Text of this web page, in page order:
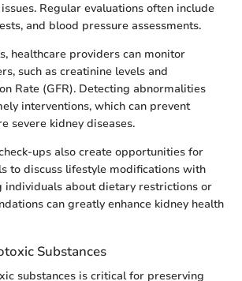
Regular evaluations often include
and blood pressure assessments.
healthcare providers can monitor
such as creatinine levels and
Rate (GFR). Detecting abnormalities
interventions, which can prevent
severe kidney diseases.
ups also create opportunities for
to discuss lifestyle modifications with
individuals about dietary restrictions or
can greatly enhance kidney health
Substances
substances is critical for preserving